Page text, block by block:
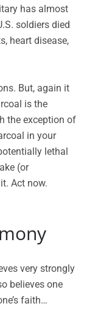
has almost
soldiers died
heart disease,
But, again it
is the
the exception of
in your
lethal
(or
Act now.
very strongly
believes one
faith…